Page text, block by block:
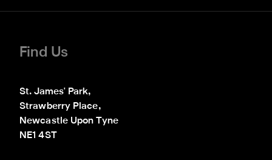
Find Us
St. James' Park,
Strawberry Place,
Newcastle Upon Tyne
NE1 4ST